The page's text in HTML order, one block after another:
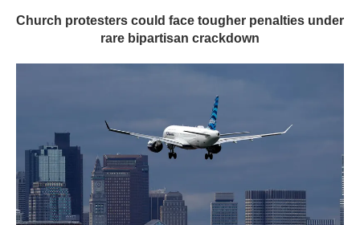
Church protesters could face tougher penalties under
rare bipartisan crackdown